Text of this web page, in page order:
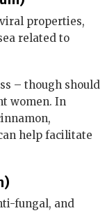
properties,
related to
– though should
women. In
help facilitate
fungal, and